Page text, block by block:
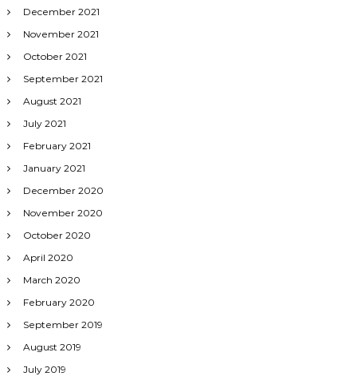
December 2021
November 2021
October 2021
September 2021
August 2021
July 2021
February 2021
January 2021
December 2020
November 2020
October 2020
April 2020
March 2020
February 2020
September 2019
August 2019
July 2019